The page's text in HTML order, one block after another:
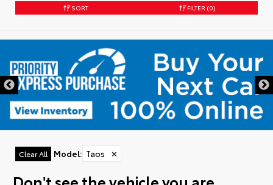
SORT FILTER (0)
Clear All Model: Taos ✕